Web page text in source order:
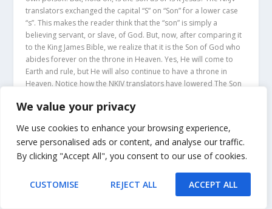
We value your privacy
We use cookies to enhance your browsing experience,
serve personalised ads or content, and analyse our traffic.
By clicking "Accept All", you consent to our use of cookies.
CUSTOMISE REJECT ALL ACCEPT ALL
translators exchanged the capital “S” on “Son” for a lower case
“s”. This makes the reader think that the “son” is simply a
believing servant, or slave, of God. But, now, after comparing it
to the King James Bible, we realize that it is the Son of God who
abides forever on the throne in Heaven. Yes, He will come to
Earth and rule, but He will also continue to have a throne in
Heaven. Notice how the NKJV translators have lowered The Son
ABIDE IN THE HOUSE
FOREVER, BUT A SON ABIDES
FOREVER.” (NKJV)
even though He is the Son of God. After He did His work on